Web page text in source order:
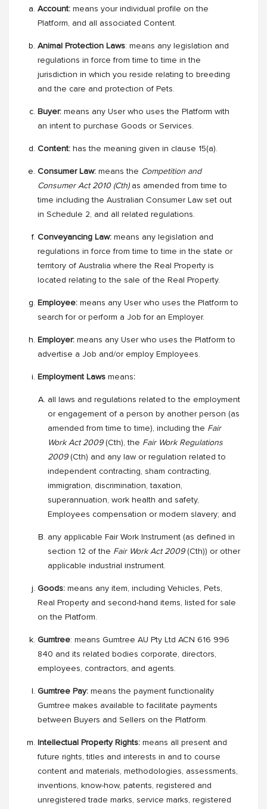
Account: means your individual profile on the
Platform, and all associated Content.
Animal Protection Laws: means any legislation and
regulations in force from time to time in the
jurisdiction in which you reside relating to breeding
and the care and protection of Pets.
Buyer:means any User who uses the Platform with
an intent to purchase Goods or Services.
Content:has the meaning given in clause 15(a).
Consumer Law: means the Competition and
Consumer Act 2010 (Cth) as amended from time to
time including the Australian Consumer Law set out
in Schedule 2, and all related regulations.
Conveyancing Law:means any legislation and
regulations in force from time to time in the state or
territory of Australia where the Real Property is
located relating to the sale of the Real Property.
Employee:means any User who uses the Platform to
search for or perform a Job for an Employer.
Employer:means any User who uses the Platform to
advertise a Job and/or employ Employees.
Employment Laws means:
all laws and regulations related to the employment
or engagement of a person by another person (as
amended from time to time), including the Fair
Work Act 2009 (Cth), the Fair Work Regulations
2009(Cth) and any law or regulation related to
independent contracting, sham contracting,
immigration, discrimination, taxation,
superannuation, work health and safety,
Employees compensation or modern slavery; and
any applicable Fair Work Instrument (as defined in
section 12 of the Fair Work Act 2009(Cth)) or other
applicable industrial instrument.
Goods: means any item, including Vehicles, Pets,
Real Property and second-hand items, listed for sale
on the Platform.
Gumtree: means Gumtree AU Pty Ltd ACN 616 996
840 and its related bodies corporate, directors,
employees, contractors, and agents.
Gumtree Pay: means the payment functionality
Gumtree makes available to facilitate payments
between Buyers and Sellers on the Platform.
Intellectual Property Rights: means all present and
future rights, titles and interests in and to course
content and materials, methodologies, assessments,
inventions, know-how, patents, registered and
unregistered trade marks, service marks, registered